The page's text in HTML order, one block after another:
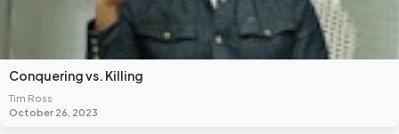
Conquering vs. Killing
Tim Ross
October 26, 2023